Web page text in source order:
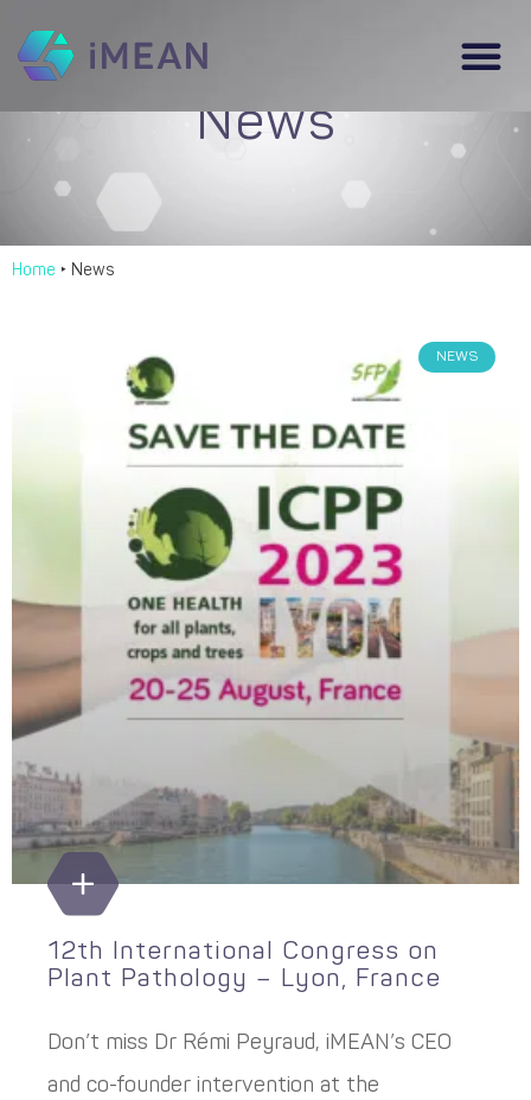
News
Home ‣ News
NEWS
12th International Congress on
Plant Pathology – Lyon, France
Don’t miss Dr Rémi Peyraud, iMEAN’s CEO
and co-founder intervention at the